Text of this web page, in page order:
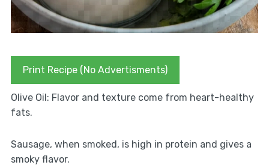
Print Recipe (No Advertisments)
Olive Oil: Flavor and texture come from heart-healthy
fats.
Sausage, when smoked, is high in protein and gives a
smoky flavor.